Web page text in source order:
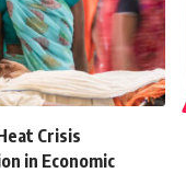
Crisis
in Economic